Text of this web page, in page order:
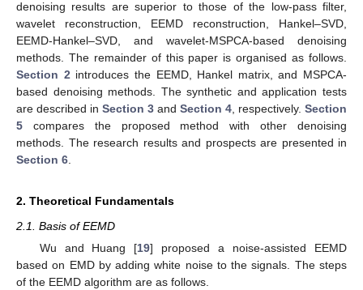
denoising results are superior to those of the low-pass filter,
wavelet reconstruction, EEMD reconstruction, Hankel–SVD,
EEMD-Hankel–SVD, and wavelet-MSPCA-based denoising
methods. The remainder of this paper is organised as follows.
Section 2 introduces the EEMD, Hankel matrix, and MSPCA-
based denoising methods. The synthetic and application tests
are described in Section 3 and Section 4 , respectively. Section
5 compares the proposed method with other denoising
methods. The research results and prospects are presented in
Section 6
2. Theoretical Fundamentals
2.1. Basis of EEMD
Wu and Huang [19] proposed a noise-assisted EEMD
based on EMD by adding white noise to the signals. The steps
of the EEMD algorithm are as follows.